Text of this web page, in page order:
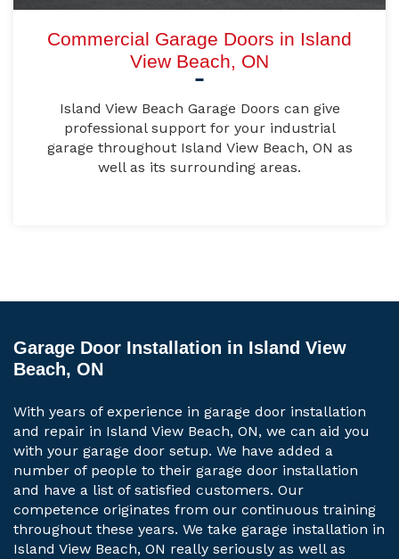
Commercial Garage Doors in Island
View Beach, ON
Island View Beach Garage Doors can give
professional support for your industrial
garage throughout Island View Beach, ON as
well as its surrounding areas.
Garage Door Installation in Island View
Beach, ON
With years of experience in garage door installation
and repair in Island View Beach, ON, we can aid you
with your garage door setup. We have added a
number of people to their garage door installation
and have a list of satisfied customers. Our
competence originates from our continuous training
throughout these years. We take garage installation in
Island View Beach, ON really seriously as well as